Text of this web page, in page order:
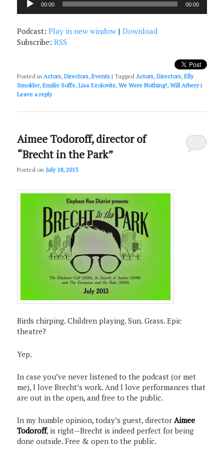
Player
00:00 00:00
Podcast:Play in new window |Download
Subscribe:RSS
Posted in Actors,Directors,Events |Tagged Actors,Directors,Elly
Smokler,Emilie Soffe,Lisa Szolovits,We Were Nothing!,Will Arbery |
Leave a reply
Aimee Todoroff, director of
“Brecht in the Park”
Posted on July 18, 2013
Birds chirping. Children playing. Sun. Grass. Epic
theatre?
Yep.
In case you’ve never listened to the podcast (or met
me), I love Brecht’s work. And I love performances that
are out in the open, and free to the public.
In my humble opinion, today’s guest, directorAimee
Todoroff, is right—Brecht is indeed perfect for being
done outside. Free & open to the public.